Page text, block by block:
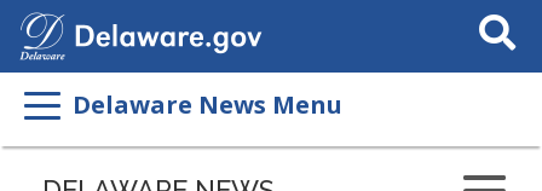
Search
This
Delaware News Menu
Listen